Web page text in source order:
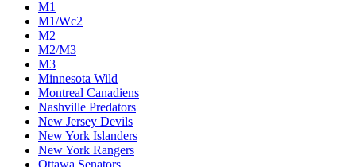
M1
M1/Wc2
M2
M2/M3
M3
Minnesota Wild
Montreal Canadiens
Nashville Predators
New Jersey Devils
New York Islanders
New York Rangers
Ottawa Senators